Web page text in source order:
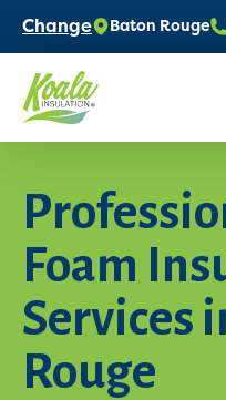
Change Baton Rouge
Foam
Services
Rouge